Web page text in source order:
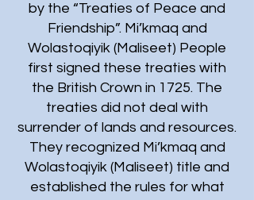
by the “Treaties of Peace and
Friendship”. Mi’kmaq and
Wolastoqiyik (Maliseet) People
first signed these treaties with
the British Crown in 1725. The
treaties did not deal with
surrender of lands and resources.
They recognized Mi’kmaq and
Wolastoqiyik (Maliseet) title and
established the rules for what